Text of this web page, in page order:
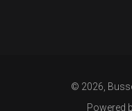
© 2026,
Powered